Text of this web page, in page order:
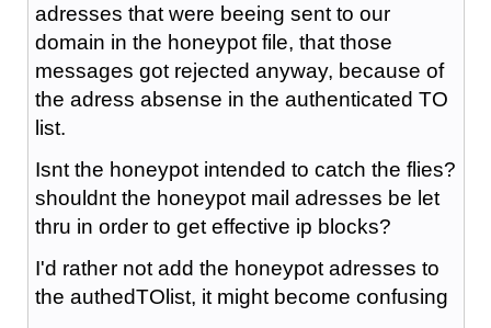
adresses that were beeing sent to our
domain in the honeypot file, that those
messages got rejected anyway, because of
the adress absense in the authenticated TO
list.
Isnt the honeypot intended to catch the flies?
shouldnt the honeypot mail adresses be let
thru in order to get effective ip blocks?
I'd rather not add the honeypot adresses to
the authedTOlist, it might become confusing